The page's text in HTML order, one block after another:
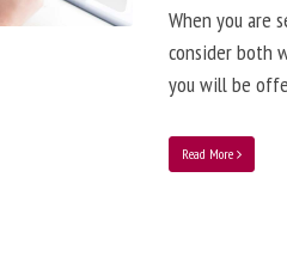
When you are
consider both
you will be
Read More